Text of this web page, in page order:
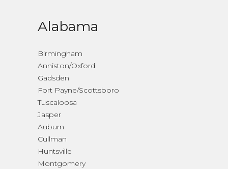
Alabama
Birmingham
Anniston/Oxford
Gadsden
Fort Payne/Scottsboro
Tuscaloosa
Jasper
Auburn
Cullman
Huntsville
Montgomery